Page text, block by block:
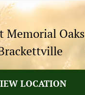
Memorial Oaks
LOCATION